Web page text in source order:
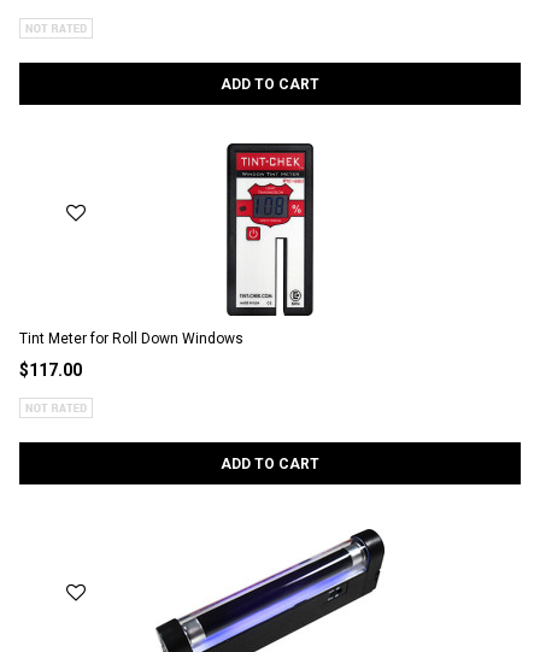
ADD TO CART
Tint Meter for Roll Down Windows
$117.00
ADD TO CART